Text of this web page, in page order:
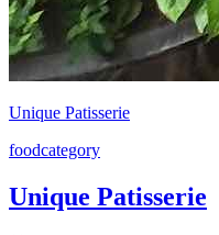
Unique Patisserie
foodcategory
Unique Patisserie